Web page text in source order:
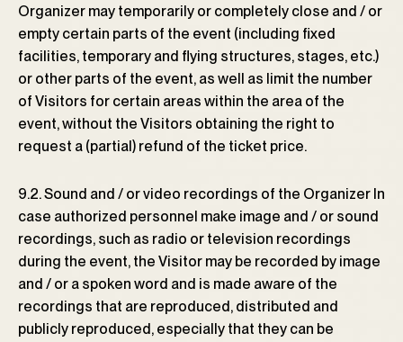
Organizer may temporarily or completely close and / or
empty certain parts of the event (including fixed
facilities, temporary and flying structures, stages, etc.)
or other parts of the event, as well as limit the number
of Visitors for certain areas within the area of ​​the
event, without the Visitors obtaining the right to
request a (partial) refund of the ticket price.
9.2. Sound and / or video recordings of the Organizer In
case authorized personnel make image and / or sound
recordings, such as radio or television recordings
during the event, the Visitor may be recorded by image
and / or a spoken word and is made aware of the
recordings that are reproduced, distributed and
publicly reproduced, especially that they can be